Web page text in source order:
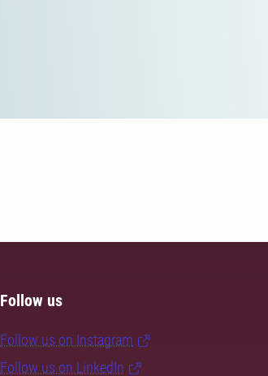
Follow us
Follow us on Instagram
Follow us on LinkedIn